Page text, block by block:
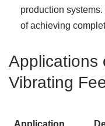
production
of achieving
Applications
Vibrating